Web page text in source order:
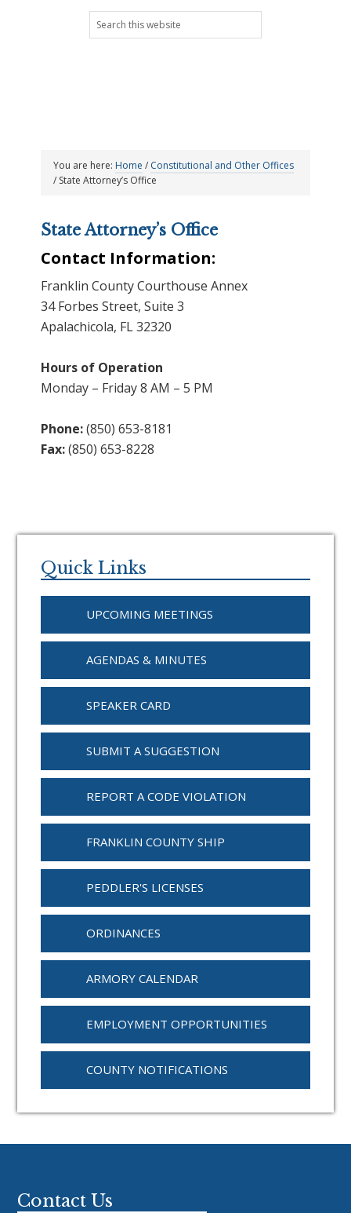
Search
this
You are here: Home / Constitutional and Other Offices
/ State Attorney’s Office
State Attorney’s Office
Contact Information:
Franklin County Courthouse Annex
34 Forbes Street, Suite 3
Apalachicola, FL 32320
Hours of Operation
Monday – Friday 8 AM – 5 PM
Phone:(850) 653-8181
Fax:(850) 653-8228
Sidebar
Quick Links
UPCOMING MEETINGS
AGENDAS & MINUTES
SPEAKER CARD
SUBMIT A SUGGESTION
REPORT A CODE VIOLATION
FRANKLIN COUNTY SHIP
PEDDLER'S LICENSES
ORDINANCES
ARMORY CALENDAR
EMPLOYMENT OPPORTUNITIES
COUNTY NOTIFICATIONS
Footer
Contact Us